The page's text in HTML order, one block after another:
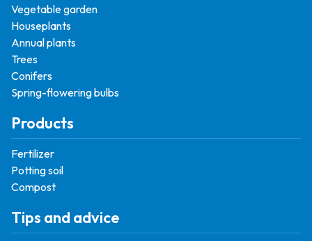
Vegetable garden
Houseplants
Annual plants
Trees
Conifers
Spring-flowering bulbs
Products
Fertilizer
Potting soil
Compost
Tips and advice